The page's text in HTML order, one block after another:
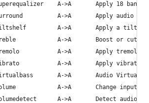
A->A       Apply 18 band
A->A       Apply audio
A->A       Apply a tilt
A->A       Boost or cut
A->A       Apply tremolo
A->A       Apply vibrato
A->A       Audio Virtual
A->A       Change input
A->A       Detect audio